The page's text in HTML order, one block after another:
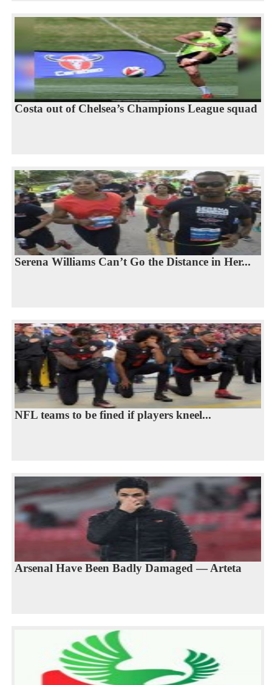
Costa out of Chelsea’s Champions League squad
Serena Williams Can’t Go the Distance in Her...
NFL teams to be fined if players kneel...
Arsenal Have Been Badly Damaged — Arteta